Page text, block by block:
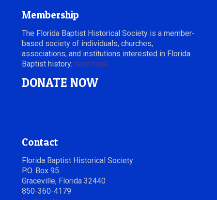
Membership
The Florida Baptist Historical Society is a member-
based society of individuals, churches,
associations, and institutions interested in Florida
Baptist history. read more
DONATE NOW
Contact
Florida Baptist Historical Society
P.O. Box 95
Graceville, Florida 32440
850-360-4179